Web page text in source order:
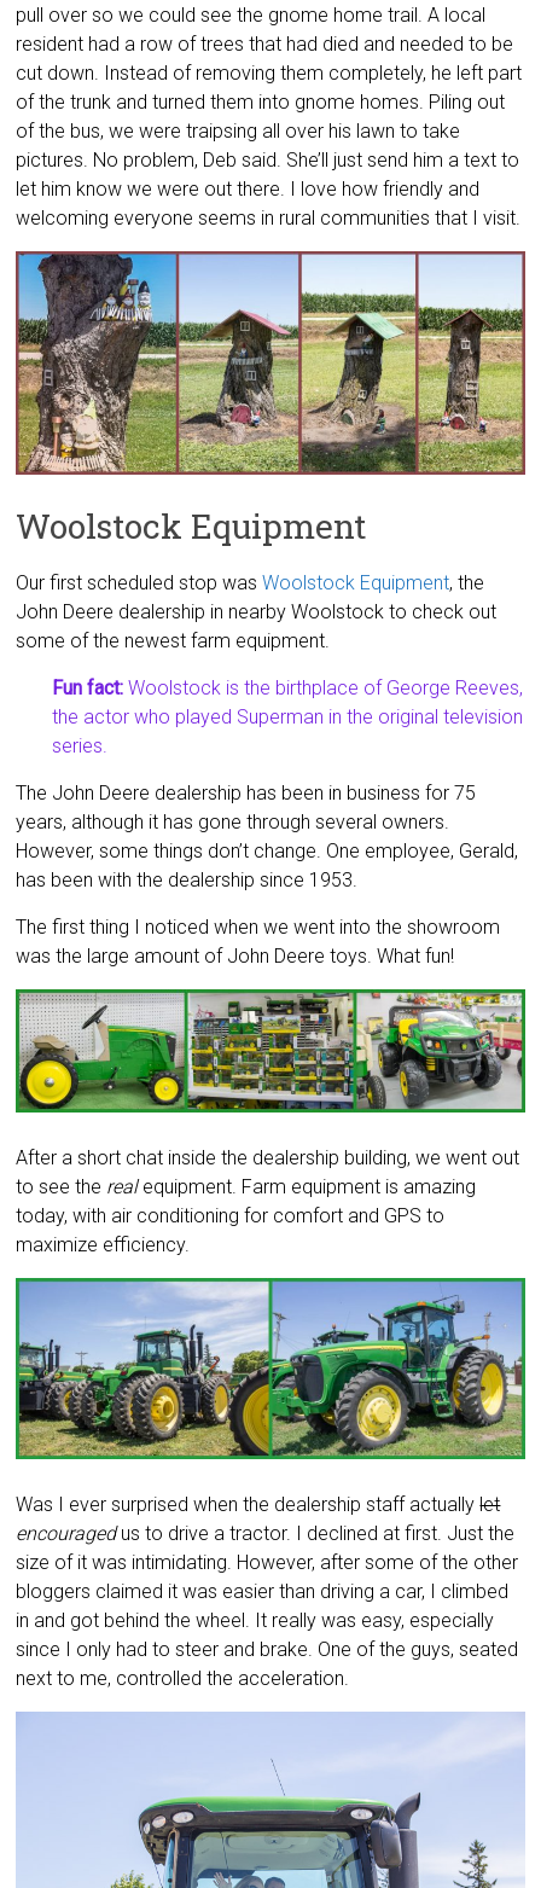
pull over so we could see the gnome home trail. A local
resident had a row of trees that had died and needed to be
cut down. Instead of removing them completely, he left part
of the trunk and turned them into gnome homes. Piling out
of the bus, we were traipsing all over his lawn to take
pictures. No problem, Deb said. She’ll just send him a text to
let him know we were out there. I love how friendly and
welcoming everyone seems in rural communities that I visit.
Woolstock Equipment
Our first scheduled stop wasWoolstock Equipment, the
John Deere dealership in nearby Woolstock to check out
some of the newest farm equipment.
Fun fact: Woolstock is the birthplace of George Reeves,
the actor who played Superman in the original television
series.
The John Deere dealership has been in business for 75
years, although it has gone through several owners.
However, some things don’t change. One employee, Gerald,
has been with the dealership since 1953.
The first thing I noticed when we went into the showroom
was the large amount of John Deere toys. What fun!
After a short chat inside the dealership building, we went out
to see the realequipment. Farm equipment is amazing
today, with air conditioning for comfort and GPS to
maximize efficiency.
Was I ever surprised when the dealership staff actuallylet
encouragedus to drive a tractor. I declined at first. Just the
size of it was intimidating. However, after some of the other
bloggers claimed it was easier than driving a car, I climbed
in and got behind the wheel. It really was easy, especially
since I only had to steer and brake. One of the guys, seated
next to me, controlled the acceleration.